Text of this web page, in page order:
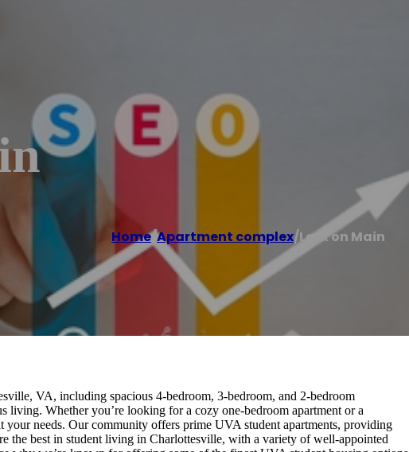
Home/Apartment complex/Lark on Main
VA, including spacious 4-bedroom, 3-bedroom, and 2-bedroom
living. Whether you’re looking for a cozy one-bedroom apartment or a
needs. Our community offers prime UVA student apartments, providing
the best in student living in Charlottesville, with a variety of well-appointed